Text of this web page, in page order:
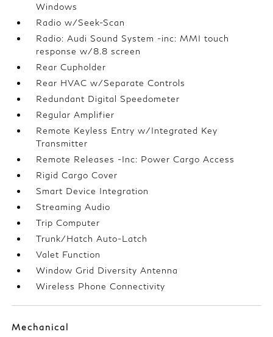
Windows
Radio w/Seek-Scan
Radio: Audi Sound System -inc: MMI touch
response w/8.8 screen
Rear Cupholder
Rear HVAC w/Separate Controls
Redundant Digital Speedometer
Regular Amplifier
Remote Keyless Entry w/Integrated Key
Transmitter
Remote Releases -Inc: Power Cargo Access
Rigid Cargo Cover
Smart Device Integration
Streaming Audio
Trip Computer
Trunk/Hatch Auto-Latch
Valet Function
Window Grid Diversity Antenna
Wireless Phone Connectivity
Mechanical